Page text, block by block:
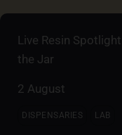
Live Resin
the Jar
2 August
DISPENSARIES LAB